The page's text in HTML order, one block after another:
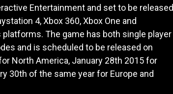
Entertainment and set to be released
4, Xbox 360, Xbox One and
The game has both single player
and is scheduled to be released on
North America, January 28th 2015 for
30th of the same year for Europe and